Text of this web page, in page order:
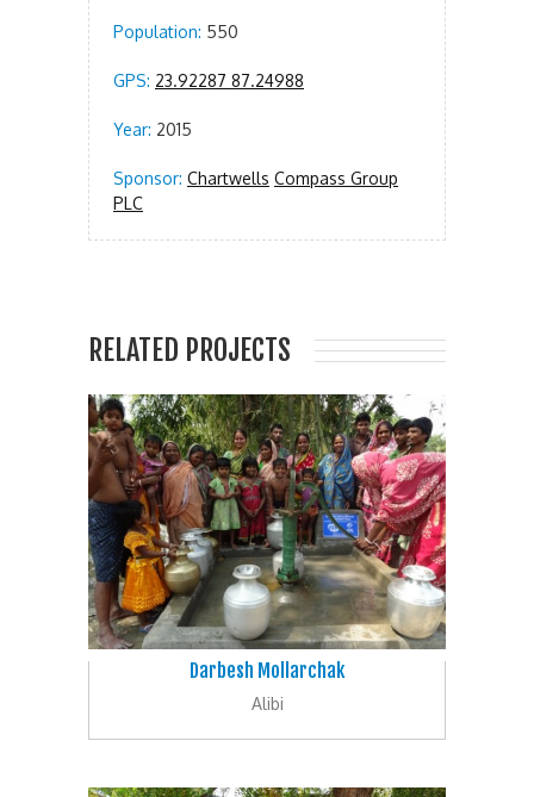
Population: 550
GPS: 23.92287 87.24988
Year: 2015
Sponsor: Chartwells Compass Group
PLC
RELATED PROJECTS
Darbesh Mollarchak
Alibi